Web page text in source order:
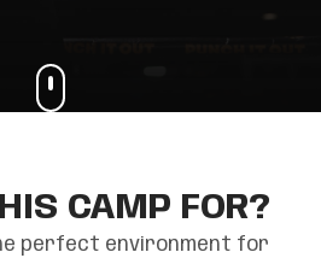
CAMP FOR?
perfect environment for